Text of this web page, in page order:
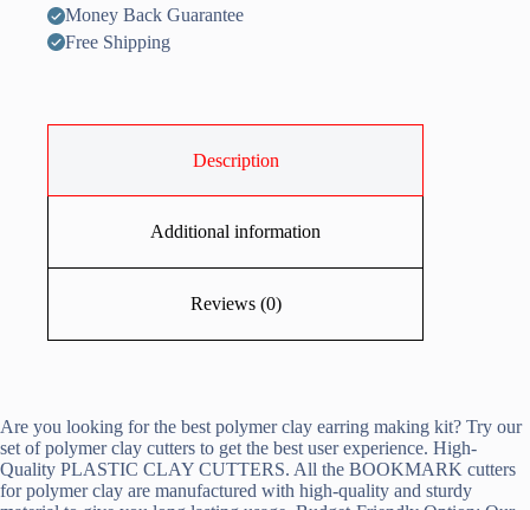
Money Back Guarantee
Free Shipping
Description
Additional information
Reviews (0)
Are you looking for the best polymer clay earring making kit? Try our
set of polymer clay cutters to get the best user experience. High-
Quality PLASTIC CLAY CUTTERS. All the BOOKMARK cutters
for polymer clay are manufactured with high-quality and sturdy